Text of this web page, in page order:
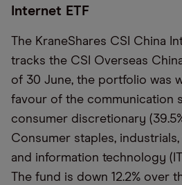
Internet ETF
The KraneShares CSI China
tracks the CSI Overseas
of 30 June, the portfolio was
favour of the communication
consumer discretionary
Consumer staples, industrials,
and information technology
The fund is down 12.2% over